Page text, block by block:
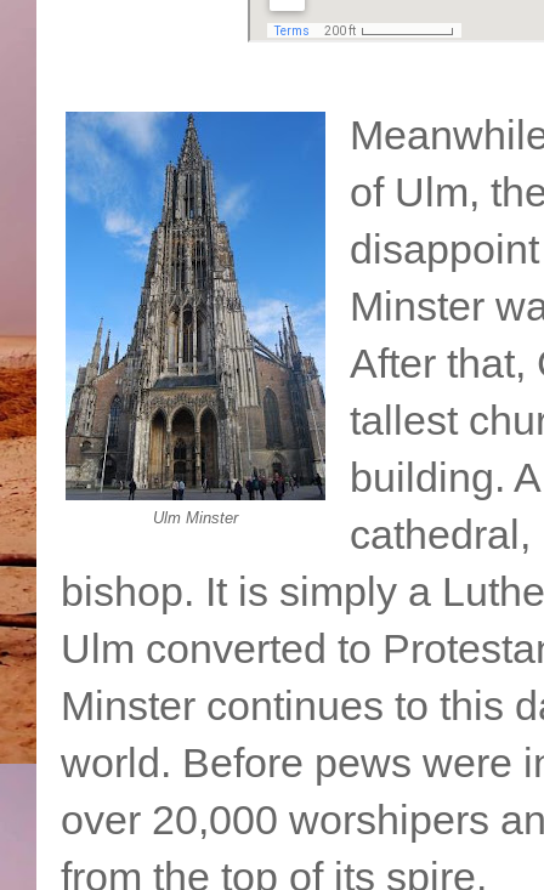
Ulm Minster
of Ulm,
Minster
After that,
tallest
building.
cathedral,
bishop. It is simply a
Ulm converted to
Minster continues to this
world. Before pews were
over 20,000 worshipers
from the top of its spire.